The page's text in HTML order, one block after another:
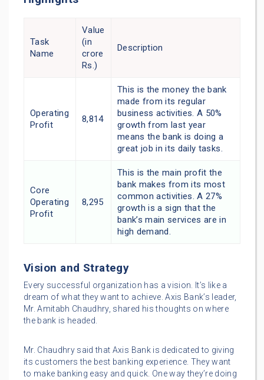
Task
Name
Value
(in
crore
Rs.)
Description
Operating
Profit
8,814
This is the money the bank
made from its regular
business activities. A 50%
growth from last year
means the bank is doing a
great job in its daily tasks.
Core
Operating
Profit
8,295
This is the main profit the
bank makes from its most
common activities. A 27%
growth is a sign that the
bank’s main services are in
high demand.
Vision and Strategy
Every successful organization has a vision. It’s like a
dream of what they want to achieve. Axis Bank’s leader,
Mr. Amitabh Chaudhry, shared his thoughts on where
the bank is headed.
Mr. Chaudhry said that Axis Bank is dedicated to giving
its customers the best banking experience. They want
to make banking easy and quick. One way they’re doing